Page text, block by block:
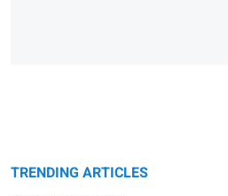
TRENDING ARTICLES